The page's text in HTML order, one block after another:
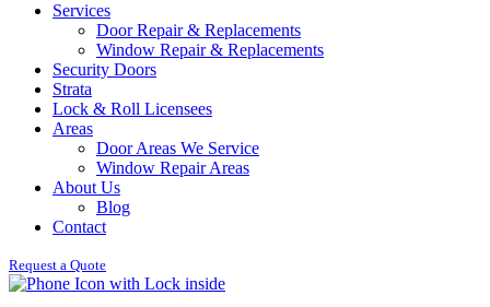
Services
Door Repair & Replacements
Window Repair & Replacements
Security Doors
Strata
Lock & Roll Licensees
Areas
Door Areas We Service
Window Repair Areas
About Us
Blog
Contact
Request a Quote